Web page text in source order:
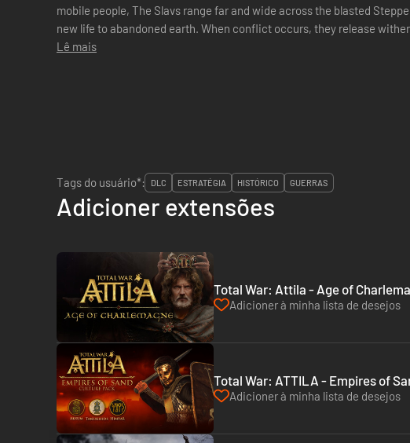
mobile people, The Slavs range far and wide across the blasted
new life to abandoned earth. When conflict occurs, they release
on their foes. Whether...
Lê mais
Tags do usuário*:
DLC ESTRATÉGIA HISTÓRICO GUERRAS
Adicioner extensões
Total War: Attila - Age of
Adicioner à minha lista de desejos
Total War: ATTILA - Empires of
Adicioner à minha lista de desejos